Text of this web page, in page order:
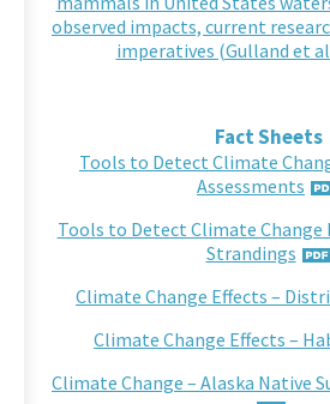
observed impacts, current
imperatives (Gulland et
Fact Sheets
Tools to Detect Climate
Assessments
Tools to Detect Climate Change
Strandings
Climate Change Effects –
Climate Change Effects –
Climate Change – Alaska Native